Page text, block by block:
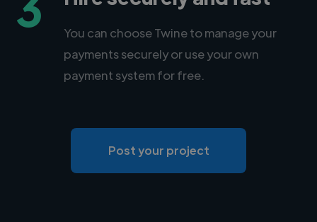
You can choose Twine to manage your
payments securely or use your own
payment system for free.
Post your project